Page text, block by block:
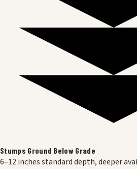
Stumps Ground Below Grade
6–12 inches standard depth, deeper